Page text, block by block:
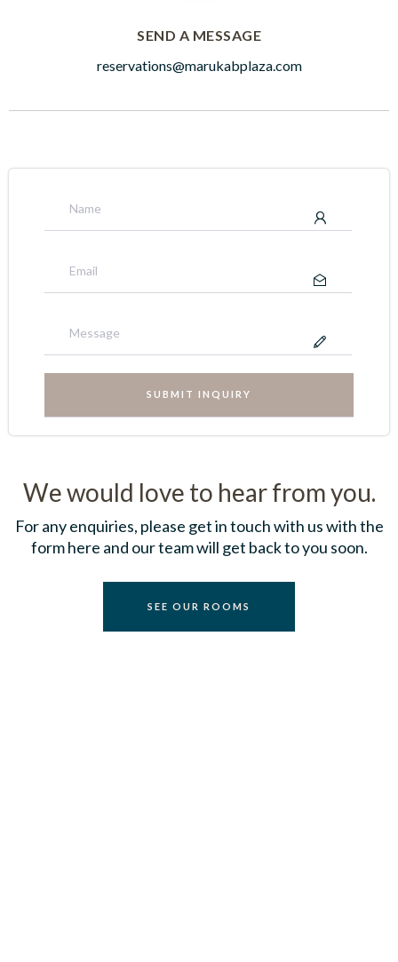
SEND A MESSAGE
reservations@marukabplaza.com
We would love to hear from you.
For any enquiries, please get in touch with us with the
form here and our team will get back to you soon.
S EE O UR R O O MS